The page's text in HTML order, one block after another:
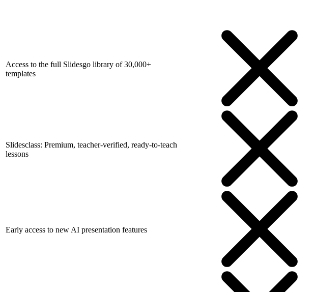
Access to the full Slidesgo library of 30,000+
templates
Slidesclass: Premium, teacher-verified, ready-to-teach
lessons
Early access to new AI presentation features